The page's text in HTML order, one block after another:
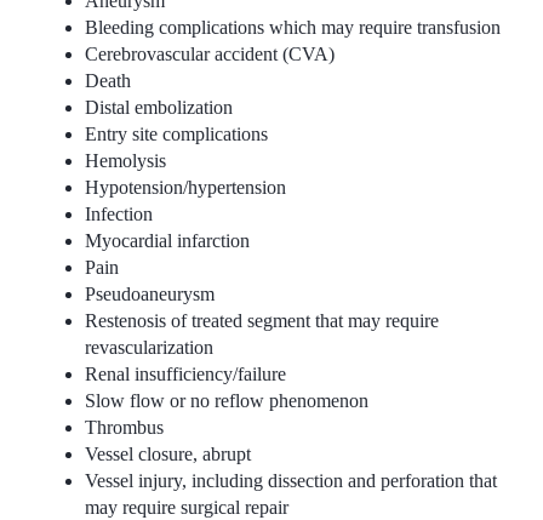
Bleeding complications which may require transfusion
Cerebrovascular accident (CVA)
Death
Distal embolization
Entry site complications
Hemolysis
Hypotension/hypertension
Infection
Myocardial infarction
Pain
Pseudoaneurysm
Restenosis of treated segment that may require
revascularization
Renal insufficiency/failure
Slow flow or no reflow phenomenon
Thrombus
Vessel closure, abrupt
Vessel injury, including dissection and perforation that
may require surgical repair